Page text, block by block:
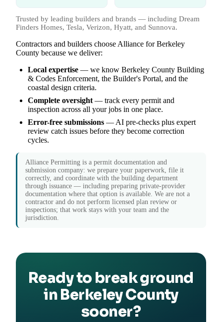
Trusted by leading builders and brands — including Dream
Finders Homes, Tesla, Verizon, Hyatt, and Sunnova.
Contractors and builders choose Alliance for Berkeley
County because we deliver:
Local expertise — we know Berkeley County Building
& Codes Enforcement, the Builder's Portal, and the
coastal design criteria.
Complete oversight— track every permit and
inspection across all your jobs in one place.
Error-free submissions — AI pre-checks plus expert
review catch issues before they become correction
cycles.
Alliance Permitting is a permit documentation and
submission company: we prepare your paperwork, file it
correctly, and coordinate with the building department
through issuance — including preparing private-provider
documentation where that option is available. We are not a
contractor and do not perform licensed plan review or
inspections; that work stays with your team and the
jurisdiction.
Ready to break ground
in Berkeley County
sooner?